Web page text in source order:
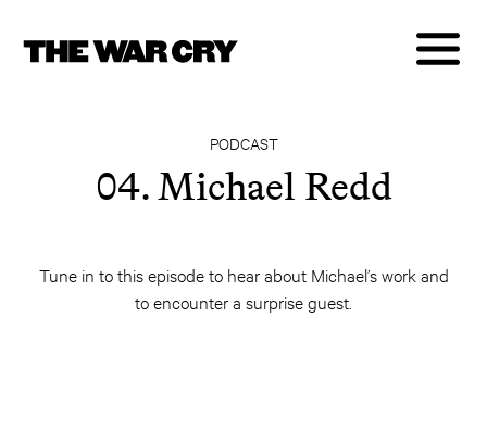
PODCAST
04. Michael Redd
Tune in to this episode to hear about Michael’s work and
to encounter a surprise guest.